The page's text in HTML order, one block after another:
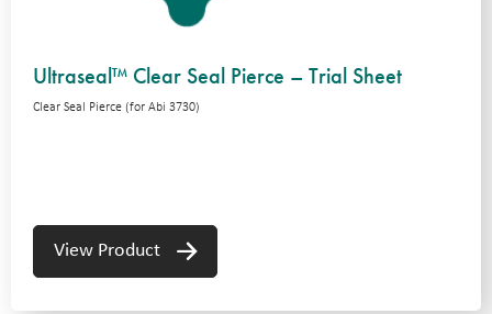
Ultraseal™ Clear Seal Pierce – Trial Sheet
Clear Seal Pierce (for Abi 3730)
View Product